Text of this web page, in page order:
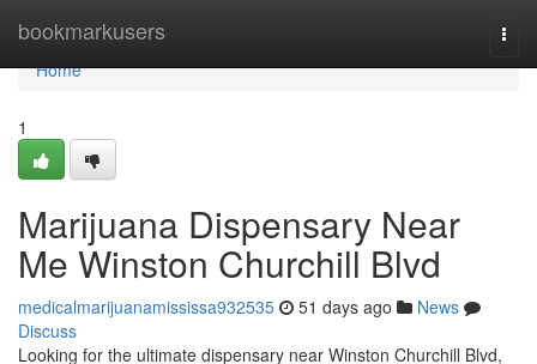
bookmarkusers
Home
Home
1
Marijuana Dispensary Near
Me Winston Churchill Blvd
medicalmarijuanamississa932535 51 days ago
News
Discuss
Looking for the ultimate dispensary near Winston Churchill Blvd,